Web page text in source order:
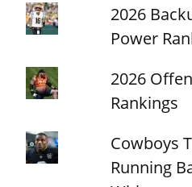
2026
Power
2026
Rankings
Cowboys
Running